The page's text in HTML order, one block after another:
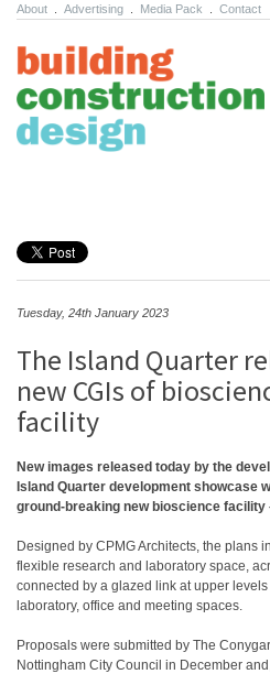
About Advertising Media Pack Contact
Tuesday, 24th January 2023
The Island Quarter
new CGIs of
facility
New images released today by the
Island Quarter development showcase
ground-breaking new bioscience facility
Designed by CPMG Architects, the plans
flexible research and laboratory space,
connected by a glazed link at upper
laboratory, office and meeting spaces.
Proposals were submitted by The
Nottingham City Council in December